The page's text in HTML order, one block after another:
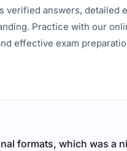
answers, detailed
Practice with our
effective exam
formats, which was a